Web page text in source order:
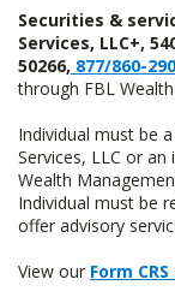
Securities &
Services, LLC+,
50266, 877/860-
through FBL
Individual must be
Services, LLC or
Wealth
Individual must be
offer advisory
View our Form